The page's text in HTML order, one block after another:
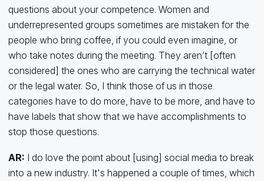
questions about your competence. Women and
underrepresented groups sometimes are mistaken for the
people who bring coffee, if you could even imagine, or
who take notes during the meeting. They aren’t [often
considered] the ones who are carrying the technical water
or the legal water. So, I think those of us in those
categories have to do more, have to be more, and have to
have labels that show that we have accomplishments to
stop those questions.
AR: I do love the point about [using] social media to break
into a new industry. It's happened a couple of times, which